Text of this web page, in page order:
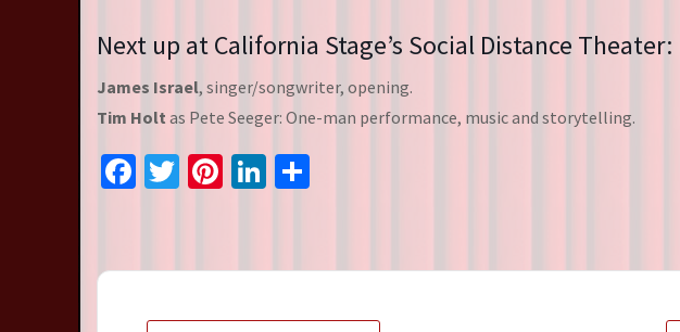
Next up at California Stage’s Social Distance Theater:
James Israel, singer/songwriter, opening.
Tim Holt as Pete Seeger: One-man performance, music and storytelling.
Facebook
Twitter
Pinterest
LinkedIn